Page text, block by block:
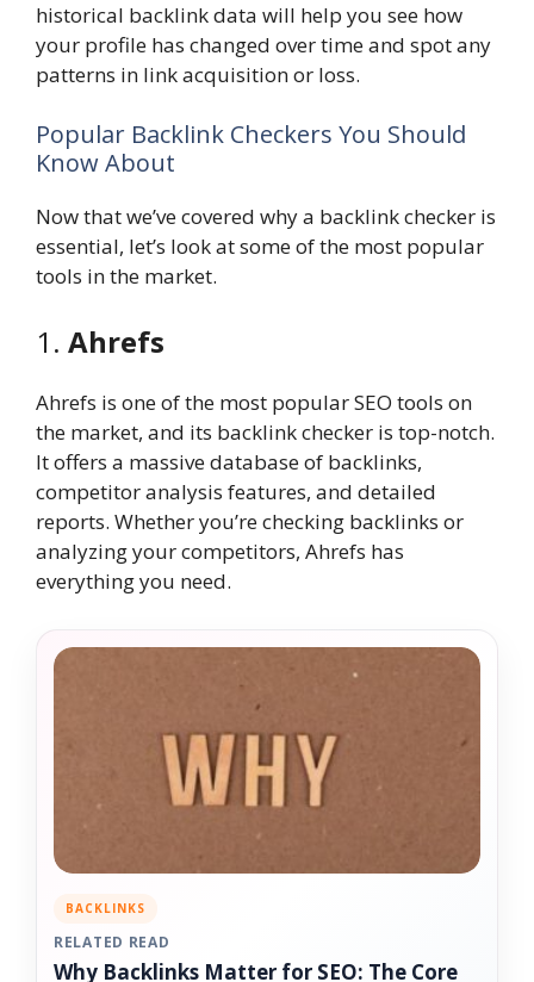
historical backlink data will help you see how
your profile has changed over time and spot any
patterns in link acquisition or loss.
Popular Backlink Checkers You Should
Know About
Now that we’ve covered why a backlink checker is
essential, let’s look at some of the most popular
tools in the market.
1. Ahrefs
Ahrefs is one of the most popular SEO tools on
the market, and its backlink checker is top-notch.
It offers a massive database of backlinks,
competitor analysis features, and detailed
reports. Whether you’re checking backlinks or
analyzing your competitors, Ahrefs has
everything you need.
BACKLINKS
RELATED READ
Why Backlinks Matter for SEO: The Core